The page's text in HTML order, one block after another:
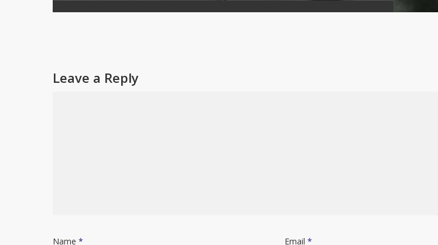
Leave a Reply
Name * Email *